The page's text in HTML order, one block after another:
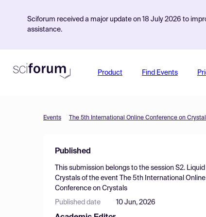
Sciforum received a major update on 18 July 2026 to
assistance.
Product Find Events
Events The 5th International Online Conference on
Published
This submission belongs to the session S2. Liquid
Crystals of the event
The 5th International Online
Conference on Crystals
Published date 10 Jun, 2026